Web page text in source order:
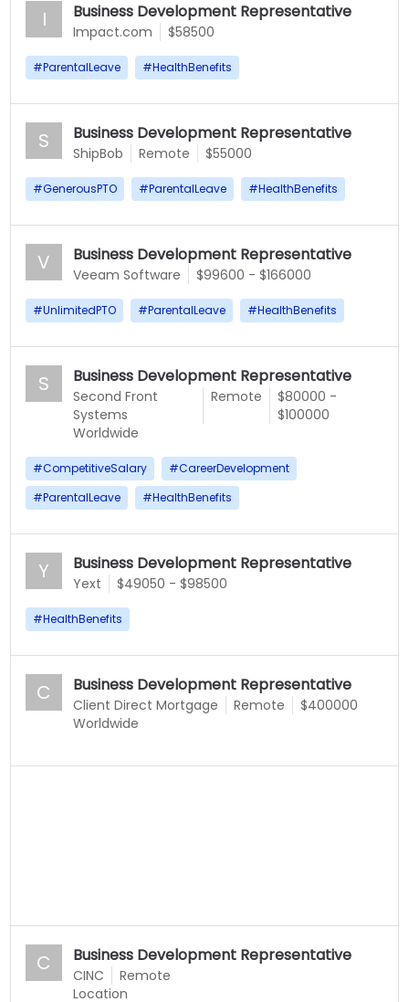
I Business Development Representative
Impact.com $58500
#ParentalLeave #HealthBenefits
S Business Development Representative
ShipBob Remote $55000
#GenerousPTO #ParentalLeave #HealthBenefits
V Business Development Representative
Veeam Software $99600 - $166000
#UnlimitedPTO #ParentalLeave #HealthBenefits
S Business Development Representative
Second Front
Systems
Remote
$80000 -
$100000
Worldwide
#CompetitiveSalary #CareerDevelopment
#ParentalLeave #HealthBenefits
Y Business Development Representative
Yext $49050 - $98500
#HealthBenefits
C Business Development Representative
Client Direct Mortgage Remote
$400000
Worldwide
C Business Development Representative
CINC
Remote
Location